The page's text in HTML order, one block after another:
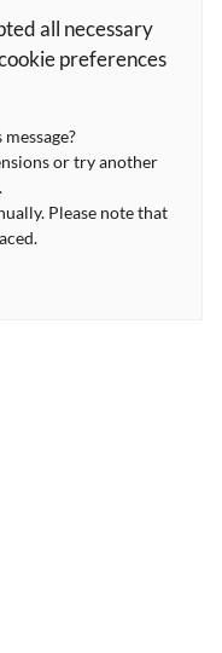
all necessary
preferences
or try another
Please note that